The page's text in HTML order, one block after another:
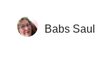
Babs Saul